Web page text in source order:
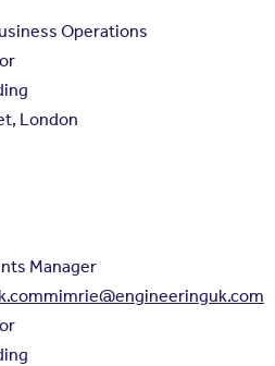
Operations
London
Manager
@engineeringuk.com